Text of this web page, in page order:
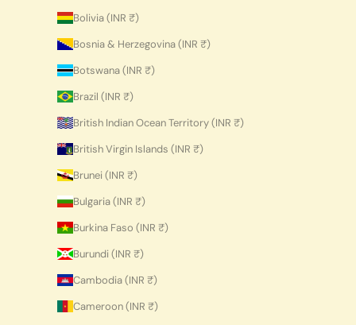
Bolivia (INR ₹)
Bosnia & Herzegovina (INR ₹)
Botswana (INR ₹)
Brazil (INR ₹)
British Indian Ocean Territory (INR ₹)
British Virgin Islands (INR ₹)
Brunei (INR ₹)
Bulgaria (INR ₹)
Burkina Faso (INR ₹)
Burundi (INR ₹)
Cambodia (INR ₹)
Cameroon (INR ₹)